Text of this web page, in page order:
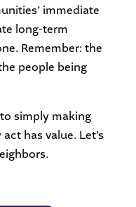
immediate
long-term
Remember: the
people being
simply making
has value. Let’s